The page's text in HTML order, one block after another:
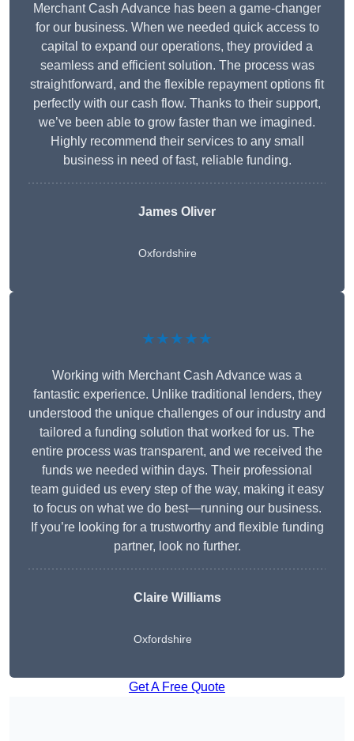
Merchant Cash Advance has been a game-changer
for our business. When we needed quick access to
capital to expand our operations, they provided a
seamless and efficient solution. The process was
straightforward, and the flexible repayment options fit
perfectly with our cash flow. Thanks to their support,
we’ve been able to grow faster than we imagined.
Highly recommend their services to any small
business in need of fast, reliable funding.
James Oliver
Oxfordshire
★★★★★
Working with Merchant Cash Advance was a
fantastic experience. Unlike traditional lenders, they
understood the unique challenges of our industry and
tailored a funding solution that worked for us. The
entire process was transparent, and we received the
funds we needed within days. Their professional
team guided us every step of the way, making it easy
to focus on what we do best—running our business.
If you’re looking for a trustworthy and flexible funding
partner, look no further.
Claire Williams
Oxfordshire
Get A Free Quote